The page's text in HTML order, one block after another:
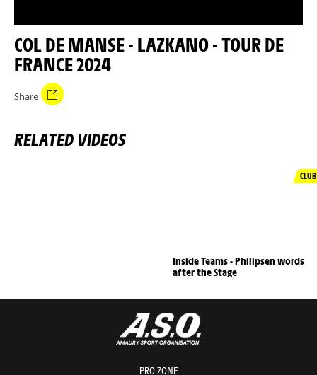
COL DE MANSE - LAZKANO - TOUR DE
FRANCE 2024
Share
RELATED VIDEOS
CLUB
Inside Teams - Philipsen words
after the Stage
PRO ZONE